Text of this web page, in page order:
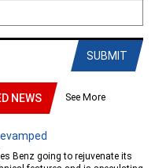
SUBMIT
NEWS See More
Benz going to rejuvenate its